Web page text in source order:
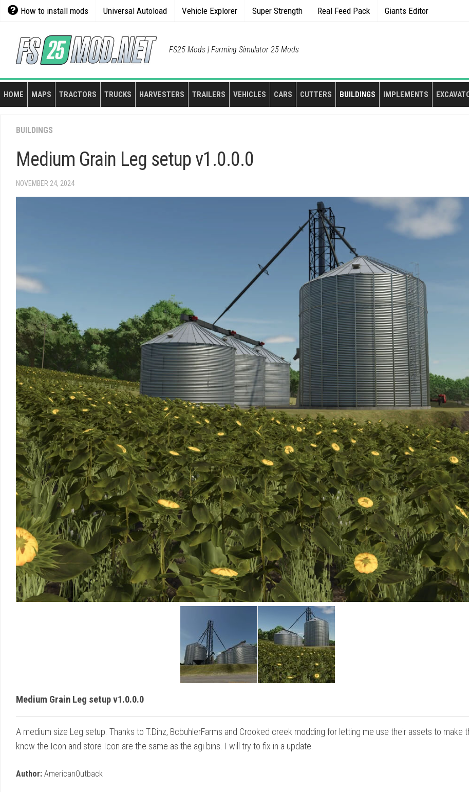
Skip
How to install mods Universal Autoload Vehicle Explorer Super Strength Real Feed Pack Giants Editor
FS25 Mods | Farming Simulator 25 Mods
HOME MAPS TRACTORS TRUCKS HARVESTERS TRAILERS VEHICLES CARS CUTTERS BUILDINGS IMPLEMENTS
BUILDINGS
Medium Grain Leg setup v1.0.0.0
NOVEMBER 24, 2024
Medium Grain Leg setup v1.0.0.0
A medium size Leg setup. Thanks to T.Dinz, BcbuhlerFarms and Crooked creek modding for letting me use their assets to make
know the Icon and store Icon are the same as the agi bins. I will try to fix in a update.
Author: AmericanOutback